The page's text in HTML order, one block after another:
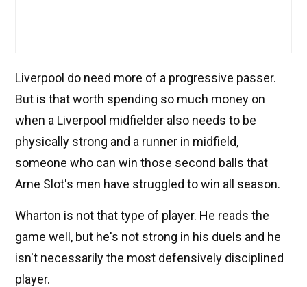
Liverpool do need more of a progressive passer.
But is that worth spending so much money on
when a Liverpool midfielder also needs to be
physically strong and a runner in midfield,
someone who can win those second balls that
Arne Slot's men have struggled to win all season.
Wharton is not that type of player. He reads the
game well, but he's not strong in his duels and he
isn't necessarily the most defensively disciplined
player.